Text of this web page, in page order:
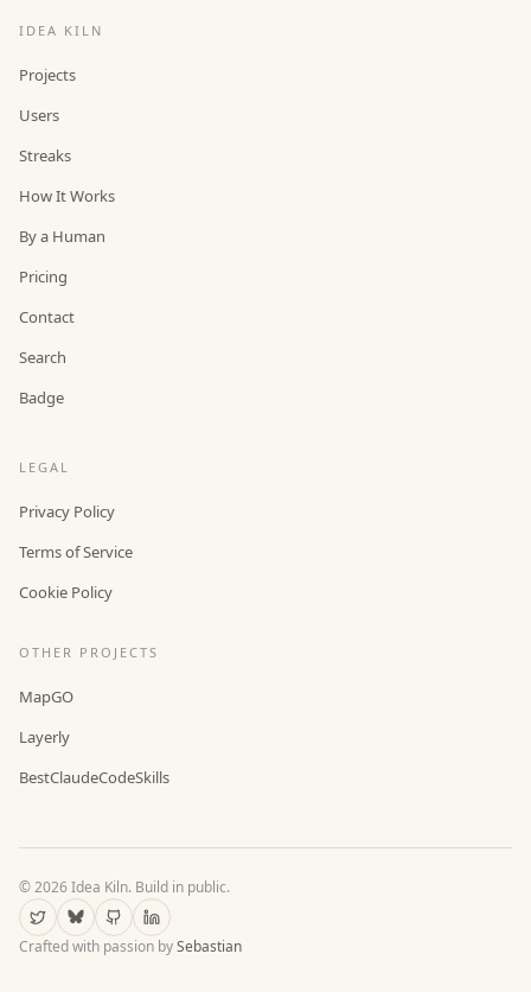
IDEA KILN
Projects
Users
Streaks
How It Works
By a Human
Pricing
Contact
Search
Badge
LEGAL
Privacy Policy
Terms of Service
Cookie Policy
OTHER PROJECTS
MapGO
Layerly
BestClaudeCodeSkills
©2026Idea Kiln. Build in public.
Crafted with passion bySebastian